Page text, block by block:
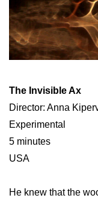
The Invisible Ax
Director: Anna
Experimental
5 minutes
USA
He knew that the